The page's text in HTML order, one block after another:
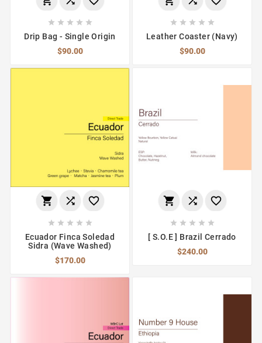
    
Drip Bag - Single Origin
$90.00
    
Leather Coaster (Navy)
$90.00
  
    
Ecuador Finca Soledad
Sidra (Wave Washed)
$170.00
  
    
[ S.O.E ] Brazil Cerrado
$240.00